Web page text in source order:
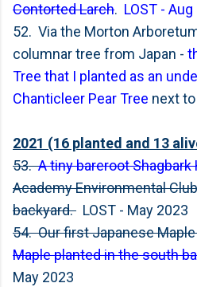
Contorted Larch. LOST -
52. Via the Morton
columnar tree from Japan -
Tree that I planted as an
Chanticleer Pear Tree next
2021 (16 planted and 13
53.A tiny bareroot Shagbark
Academy Environmental
backyard. LOST - May 2023
54. Our first Japanese
Maple planted in the south
May 2023